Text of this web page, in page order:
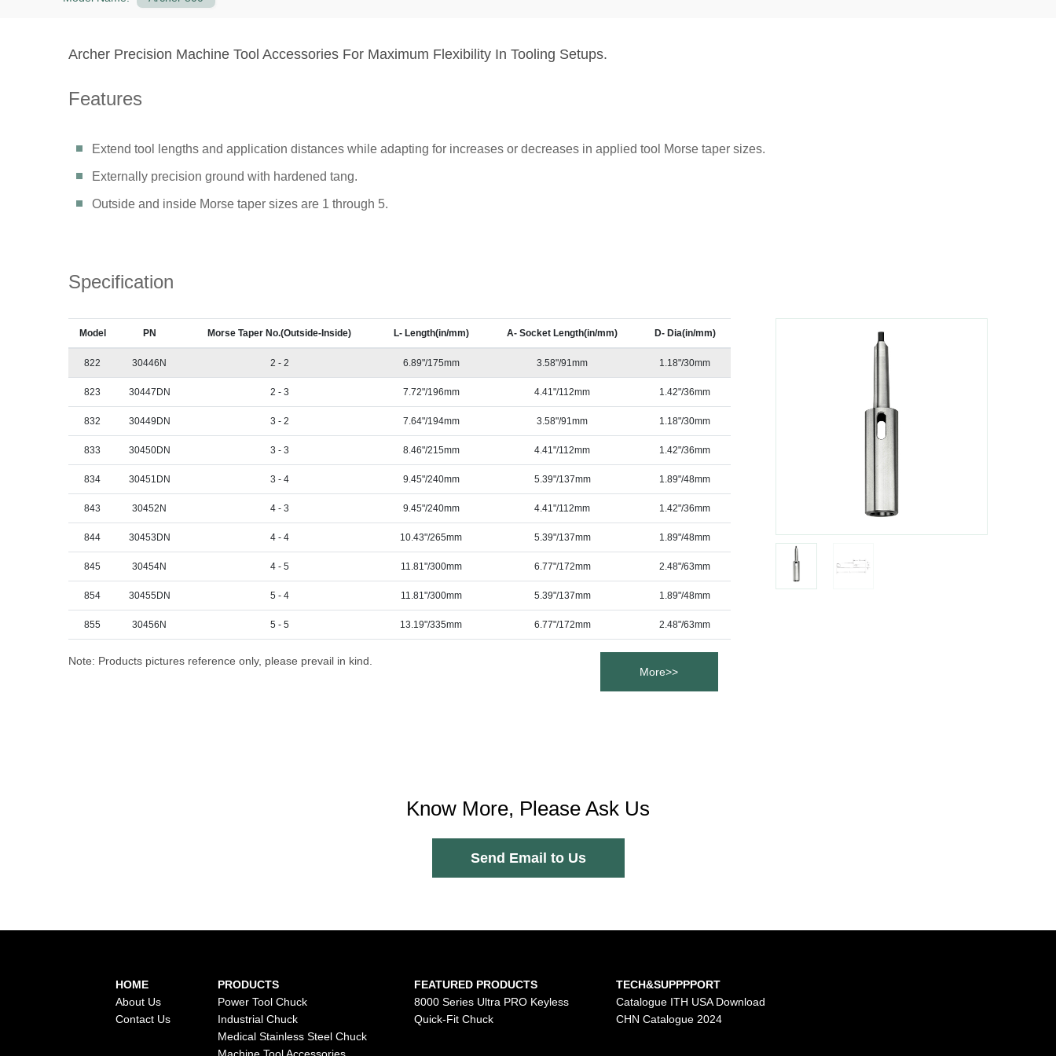
Archer Precision Machine Tool Accessories For Maximum Flexibility In Tooling Setups.
Features
Extend tool lengths and application distances while adapting for increases or decreases in applied tool Morse taper sizes.
Externally precision ground with hardened tang.
Outside and inside Morse taper sizes are 1 through 5.
Specification
Model PN Morse Taper No.(Outside-Inside) L- Length(in/mm) A- Socket Length(in/mm) D- Dia(in/mm)
822 30446N 2 - 2 6.89"/175mm 3.58"/91mm 1.18"/30mm
823 30447DN 2 - 3 7.72"/196mm 4.41"/112mm 1.42"/36mm
832 30449DN 3 - 2 7.64"/194mm 3.58"/91mm 1.18"/30mm
833 30450DN 3 - 3 8.46"/215mm 4.41"/112mm 1.42"/36mm
834 30451DN 3 - 4 9.45"/240mm 5.39"/137mm 1.89"/48mm
843 30452N 4 - 3 9.45"/240mm 4.41"/112mm 1.42"/36mm
844 30453DN 4 - 4 10.43"/265mm 5.39"/137mm 1.89"/48mm
845 30454N 4 - 5 11.81"/300mm 6.77"/172mm 2.48"/63mm
854 30455DN 5 - 4 11.81"/300mm 5.39"/137mm 1.89"/48mm
855 30456N 5 - 5 13.19"/335mm 6.77"/172mm 2.48"/63mm
More>>
Note: Products pictures reference only, please prevail in kind.
Know More, Please Ask Us
Send Email to Us
HOME
About Us
Contact Us
PRODUCTS
Power Tool Chuck
Industrial Chuck
Medical Stainless Steel Chuck
FEATURED PRODUCTS
8000 Series Ultra PRO Keyless
Quick-Fit Chuck
TECH&SUPPPPORT
Catalogue ITH USA Download
CHN Catalogue 2024